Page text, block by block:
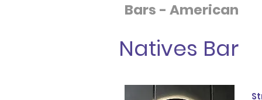
Bars - American
Natives Bar